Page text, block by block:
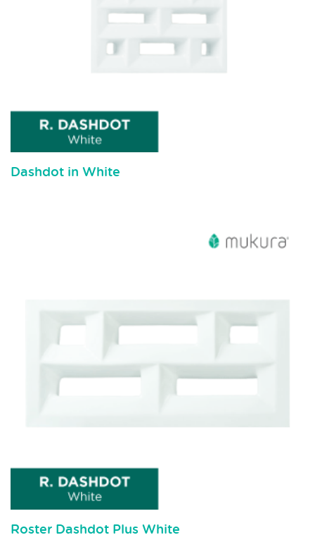
Dashdot in White
Roster Dashdot Plus White